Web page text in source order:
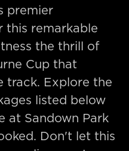
premier
this remarkable
the thrill of
Cup that
track. Explore the
listed below
at Sandown Park
Don't let this